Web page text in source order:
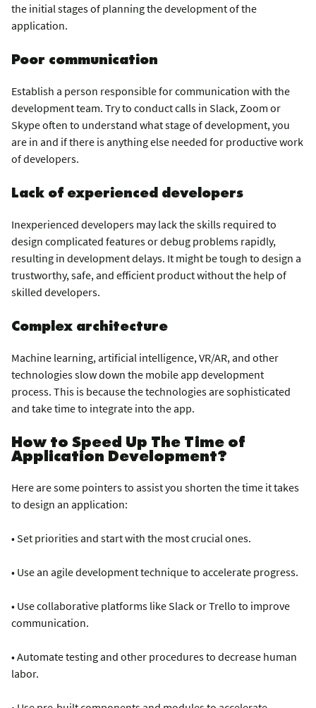
the initial stages of planning the development of the
application.
Poor communication
Establish a person responsible for communication with the
development team. Try to conduct calls in Slack, Zoom or
Skype often to understand what stage of development, you
are in and if there is anything else needed for productive work
of developers.
Lack of experienced developers
Inexperienced developers may lack the skills required to
design complicated features or debug problems rapidly,
resulting in development delays. It might be tough to design a
trustworthy, safe, and efficient product without the help of
skilled developers.
Complex architecture
Machine learning, artificial intelligence, VR/AR, and other
technologies slow down the mobile app development
process. This is because the technologies are sophisticated
and take time to integrate into the app.
How to Speed Up The Time of
Application Development?
Here are some pointers to assist you shorten the time it takes
to design an application:
• Set priorities and start with the most crucial ones.
• Use an agile development technique to accelerate progress.
• Use collaborative platforms like Slack or Trello to improve
communication.
• Automate testing and other procedures to decrease human
labor.